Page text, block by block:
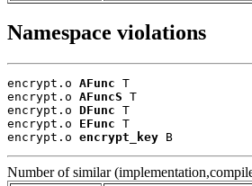
Namespace violations
encrypt.o AFunc T
encrypt.o AFuncS T
encrypt.o DFunc T
encrypt.o EFunc T
encrypt.o encrypt_key B
Number of similar